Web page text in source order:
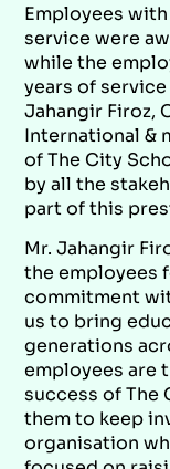
Employees
service were
while the
years of
Jahangir Firoz,
International &
of The City
by all the
part of this
Mr. Jahangir
the employees
commitment
us to bring
generations
employees are
success of The
them to keep
organisation